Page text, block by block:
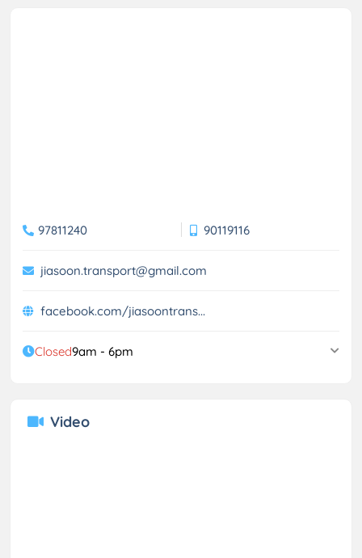
97811240 90119116
jiasoon.transport@gmail.com
facebook.com/jiasoontrans...
Closed9am - 6pm
Video